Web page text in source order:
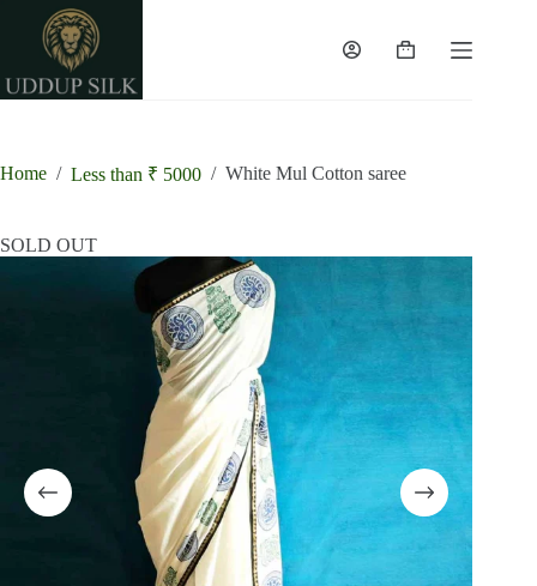
content
Shopping
Home / Less than ₹ 5000 / White Mul Cotton saree
SOLD OUT